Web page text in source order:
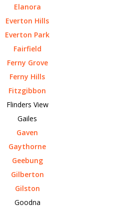
Elanora
Everton Hills
Everton Park
Fairfield
Ferny Grove
Ferny Hills
Fitzgibbon
Flinders View
Gailes
Gaven
Gaythorne
Geebung
Gilberton
Gilston
Goodna